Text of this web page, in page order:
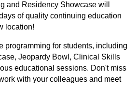
and Residency Showcase will
of quality continuing education
location!
programming for students, including
Jeopardy Bowl, Clinical Skills
educational sessions. Don't miss
with your colleagues and meet